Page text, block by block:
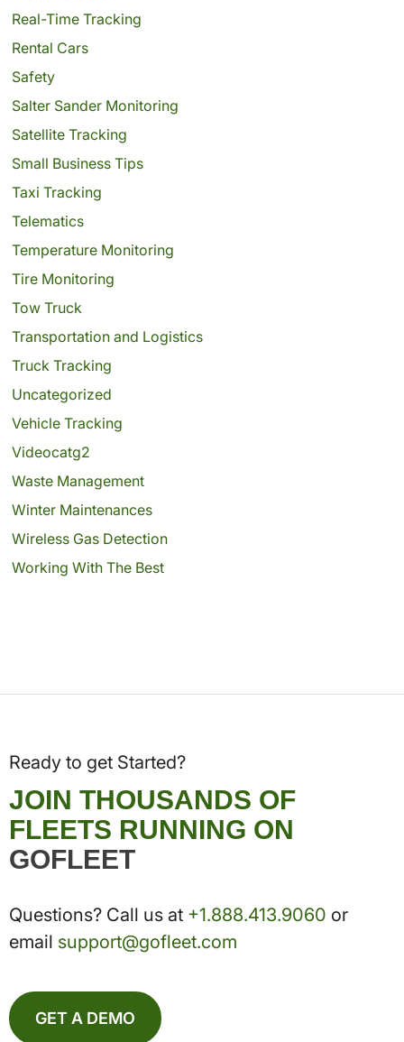
Real-Time Tracking
Rental Cars
Safety
Salter Sander Monitoring
Satellite Tracking
Small Business Tips
Taxi Tracking
Telematics
Temperature Monitoring
Tire Monitoring
Tow Truck
Transportation and Logistics
Truck Tracking
Uncategorized
Vehicle Tracking
Videocatg2
Waste Management
Winter Maintenances
Wireless Gas Detection
Working With The Best
Ready to get Started?
JOIN THOUSANDS OF
FLEETS RUNNING ON
GOFLEET
Questions? Call us at +1.888.413.9060 or
email support@gofleet.com
GET A DEMO